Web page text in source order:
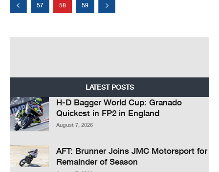
57 58 59
LATEST POSTS
H-D Bagger World Cup: Granado
Quickest in FP2 in England
August 7, 2026
AFT: Brunner Joins JMC Motorsport for
Remainder of Season